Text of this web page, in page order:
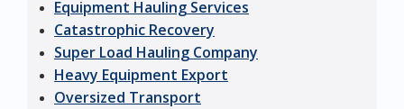
Equipment Hauling Services
Catastrophic Recovery
Super Load Hauling Company
Heavy Equipment Export
Oversized Transport